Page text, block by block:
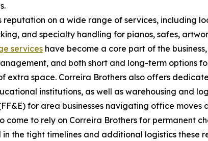
reputation on a wide range of services, including
and specialty handling for pianos, safes,
services have become a core part of the
and both short and long-term options
extra space. Correira Brothers also offers
institutions, as well as warehousing and
for area businesses navigating office moves
come to rely on Correira Brothers for permanent
the tight timelines and additional logistics these